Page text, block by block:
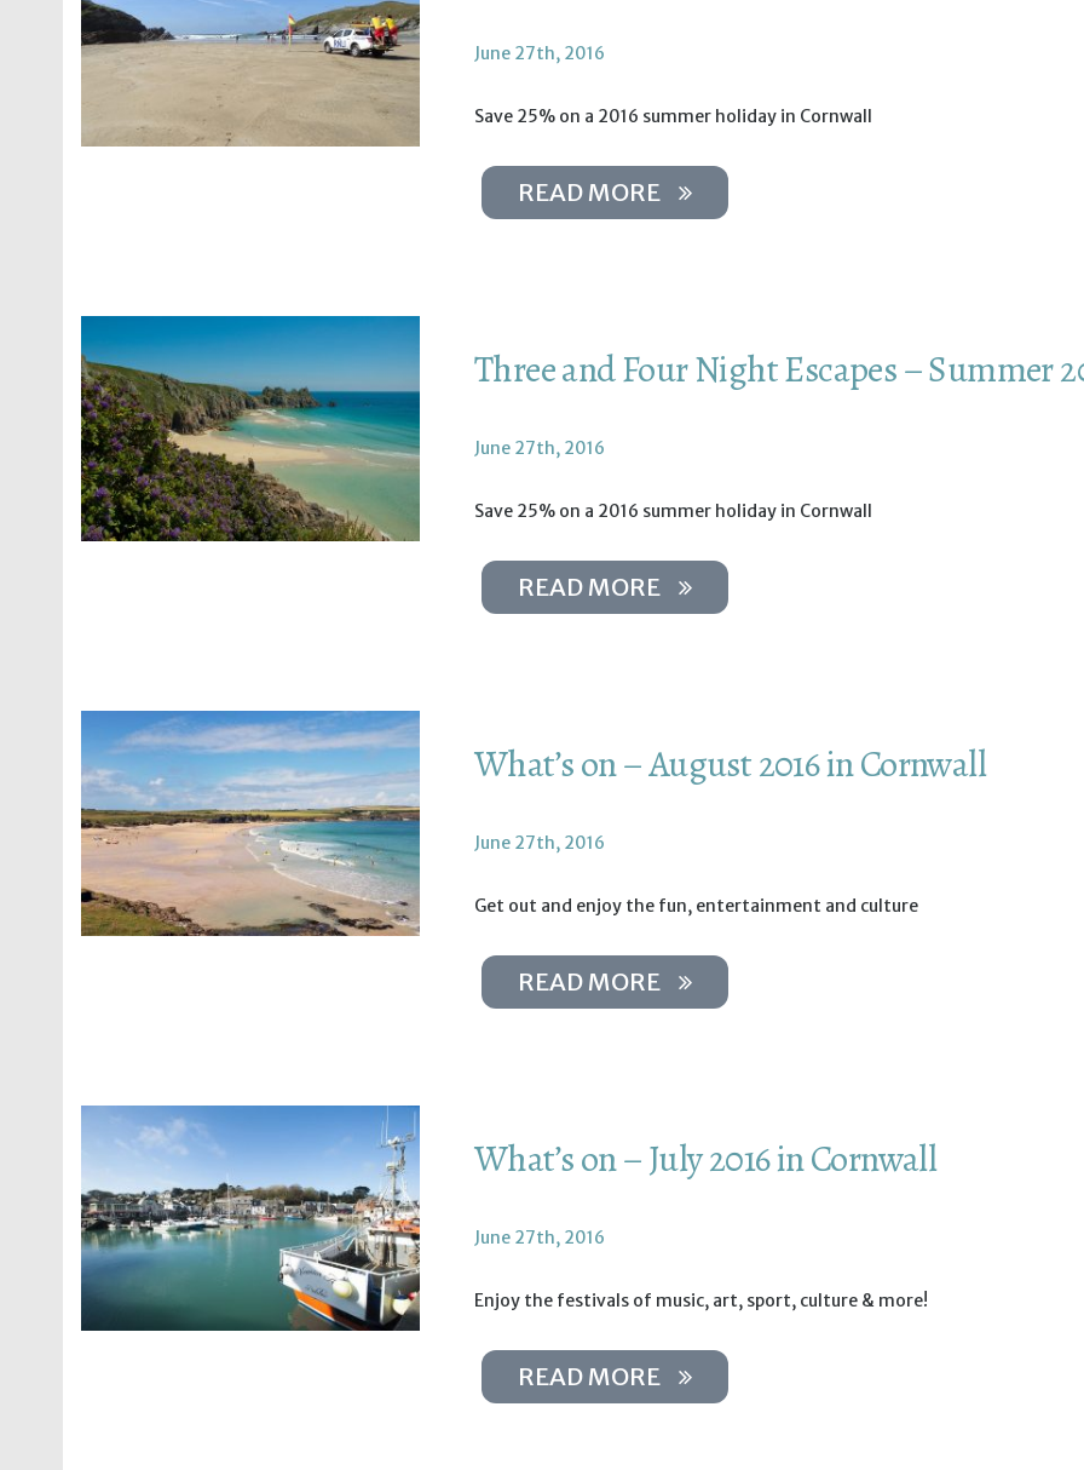
June 27th, 2016
Save 25% on a 2016 summer holiday in Cornwall
READ MORE
Three and Four Night Escapes – Summer
June 27th, 2016
Save 25% on a 2016 summer holiday in Cornwall
READ MORE
What’s on – August 2016 in Cornwall
June 27th, 2016
Get out and enjoy the fun, entertainment and culture
READ MORE
What’s on – July 2016 in Cornwall
June 27th, 2016
Enjoy the festivals of music, art, sport, culture & more!
READ MORE